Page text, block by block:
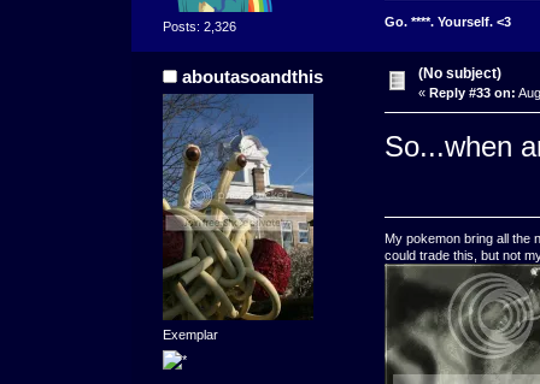
Posts: 2,326 Go. ****. Yourself. <3
aboutasoandthis
Exemplar
(No subject)
« Reply #33 on:
So...when
My pokemon bring all the
could trade this, but not